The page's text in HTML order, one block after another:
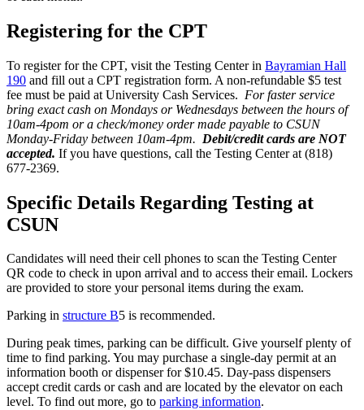
Registering for the CPT
To register for the CPT, visit the Testing Center in Bayramian Hall
190 and fill out a CPT registration form. A non-refundable $5 test
fee must be paid at University Cash Services. For faster service
bring exact cash on Mondays or Wednesdays between the hours of
10am-4pom or a check/money order made payable to CSUN
Monday-Friday between 10am-4pm. Debit/credit cards are NOT
accepted. If you have questions, call the Testing Center at (818)
677-2369.
Specific Details Regarding Testing at
CSUN
Candidates will need their cell phones to scan the Testing Center
QR code to check in upon arrival and to access their email. Lockers
are provided to store your personal items during the exam.
Parking in structure B5 is recommended.
During peak times, parking can be difficult. Give yourself plenty of
time to find parking. You may purchase a single-day permit at an
information booth or dispenser for $10.45. Day-pass dispensers
accept credit cards or cash and are located by the elevator on each
level. To find out more, go to parking information.